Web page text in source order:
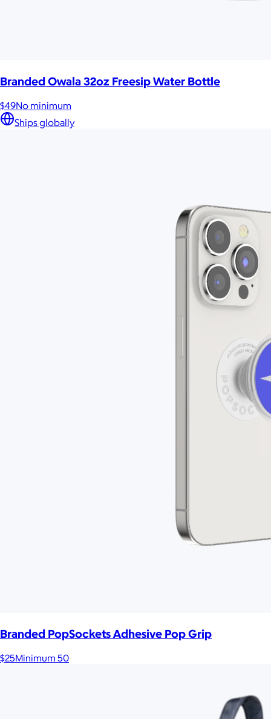
Branded Owala 32oz Freesip Water Bottle
$49No minimum
Ships globally
Branded PopSockets Adhesive Pop Grip
$25Minimum 50